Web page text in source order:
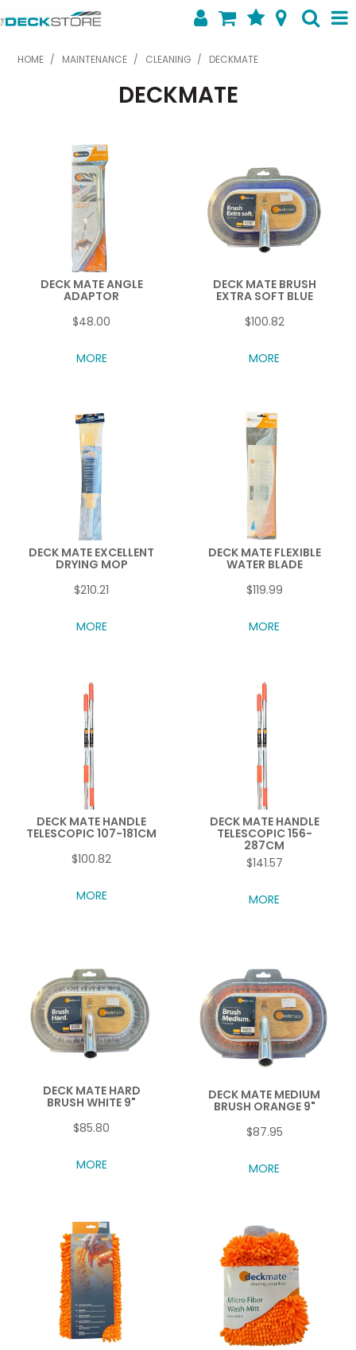
SHOP NOW
HOME
SHOP BY BRAND
HOME / MAINTENANCE / CLEANING / DECKMATE
DECKMATE
DECK MATE ANGLE
ADAPTOR
$48.00
MORE
DECK MATE BRUSH
EXTRA SOFT BLUE
$100.82
MORE
DECK MATE EXCELLENT
DRYING MOP
$210.21
MORE
DECK MATE FLEXIBLE
WATER BLADE
$119.99
MORE
DECK MATE HANDLE
TELESCOPIC 107-181CM
$100.82
MORE
DECK MATE HANDLE
TELESCOPIC 156-
287CM
$141.57
MORE
DECK MATE HARD
BRUSH WHITE 9"
$85.80
MORE
DECK MATE MEDIUM
BRUSH ORANGE 9"
$87.95
MORE